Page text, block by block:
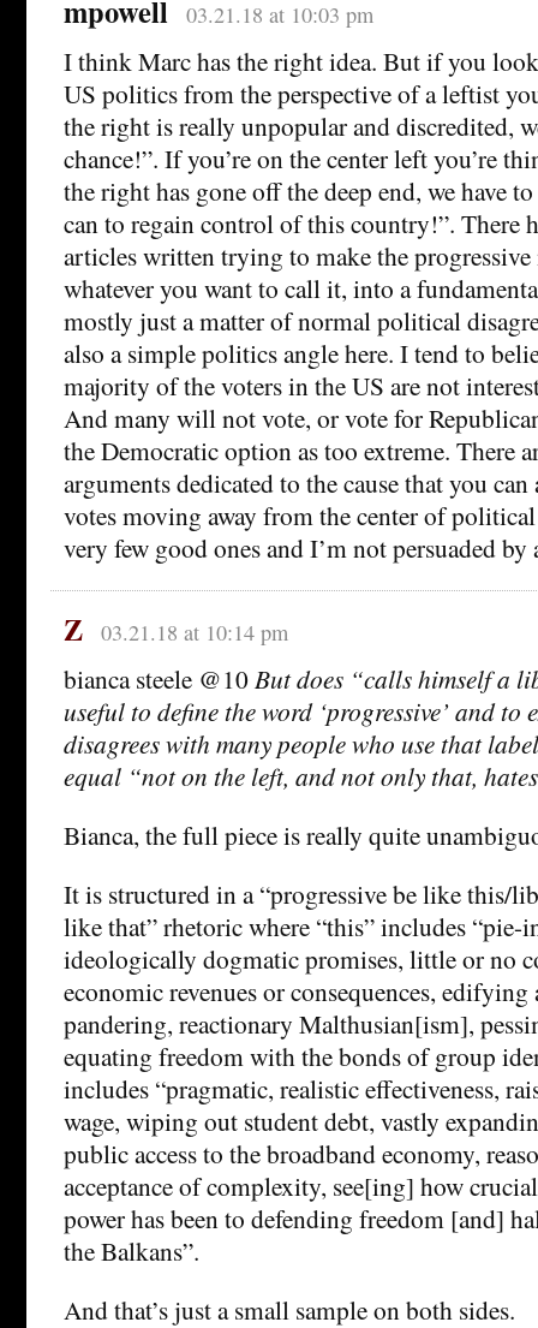
mpowell 03.21.18 at 10:03 pm
I think Marc has the right idea. But if you
US politics from the perspective of a leftist
the right is really unpopular and discredited,
chance!”. If you’re on the center left you’re
the right has gone off the deep end, we have
can to regain control of this country!”. There
articles written trying to make the
whatever you want to call it, into a
mostly just a matter of normal political
also a simple politics angle here. I tend to
majority of the voters in the US are not
And many will not vote, or vote for
the Democratic option as too extreme. There
arguments dedicated to the cause that you
votes moving away from the center of
very few good ones and I’m not persuaded
Z 03.21.18 at 10:14 pm
bianca steele @10But does “calls himself a
useful to define the word ‘progressive’ and to
disagrees with many people who use that
equal “not on the left, and not only that,
Bianca, the full piece is really quite
It is structured in a “progressive be like this/
like that” rhetoric where “this” includes “pie-
ideologically dogmatic promises, little or no
economic revenues or consequences,
pandering, reactionary Malthusian[ism],
equating freedom with the bonds of group
includes “pragmatic, realistic effectiveness,
wage, wiping out student debt, vastly
public access to the broadband economy,
acceptance of complexity, see[ing] how
power has been to defending freedom [and]
the Balkans”.
And that’s just a small sample on both sides.